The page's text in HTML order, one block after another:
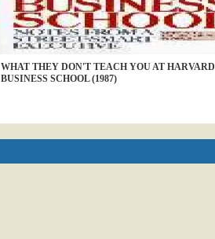
WHAT THEY DON'T TEACH YOU AT HARVARD
BUSINESS SCHOOL (1987)